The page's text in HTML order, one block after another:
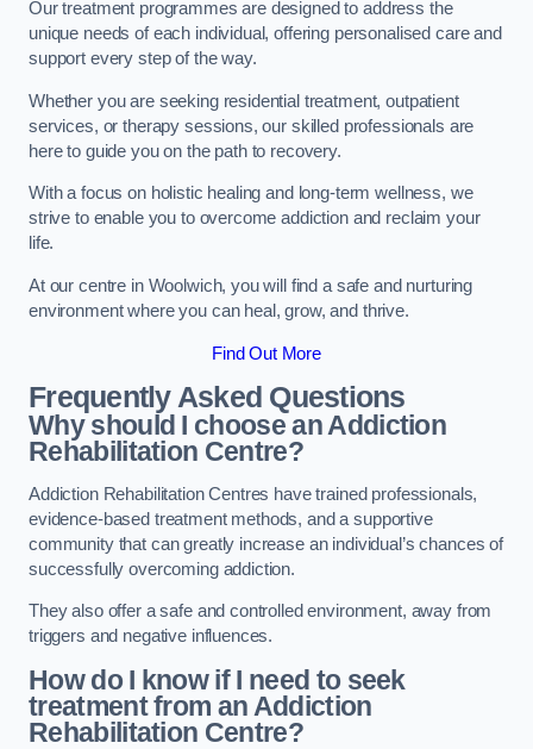
Our treatment programmes are designed to address the
unique needs of each individual, offering personalised care and
support every step of the way.
Whether you are seeking residential treatment, outpatient
services, or therapy sessions, our skilled professionals are
here to guide you on the path to recovery.
With a focus on holistic healing and long-term wellness, we
strive to enable you to overcome addiction and reclaim your
life.
At our centre in Woolwich, you will find a safe and nurturing
environment where you can heal, grow, and thrive.
Find Out More
Frequently Asked Questions
Why should I choose an Addiction
Rehabilitation Centre?
Addiction Rehabilitation Centres have trained professionals,
evidence-based treatment methods, and a supportive
community that can greatly increase an individual’s chances of
successfully overcoming addiction.
They also offer a safe and controlled environment, away from
triggers and negative influences.
How do I know if I need to seek
treatment from an Addiction
Rehabilitation Centre?